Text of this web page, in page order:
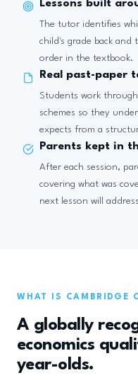
Lessons built
The tutor identifies
child's grade back
order in the textbook.
Real past-paper
Students work
schemes so they
expects from a
Parents kept in
After each session,
covering what was
next lesson will
WHAT IS CAMBRIDGE
A globally
economics
year-olds.